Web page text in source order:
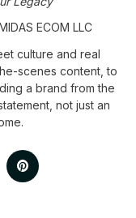
ECOM LLC
culture and real
scenes content, to
a brand from the
not just an